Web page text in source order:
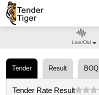
Tender Result BOQ
Tender Rate Result
Live/Old